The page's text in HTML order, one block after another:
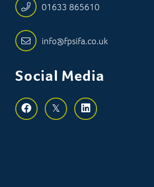
01633 865610
info@fpsifa.co.uk
Social Media